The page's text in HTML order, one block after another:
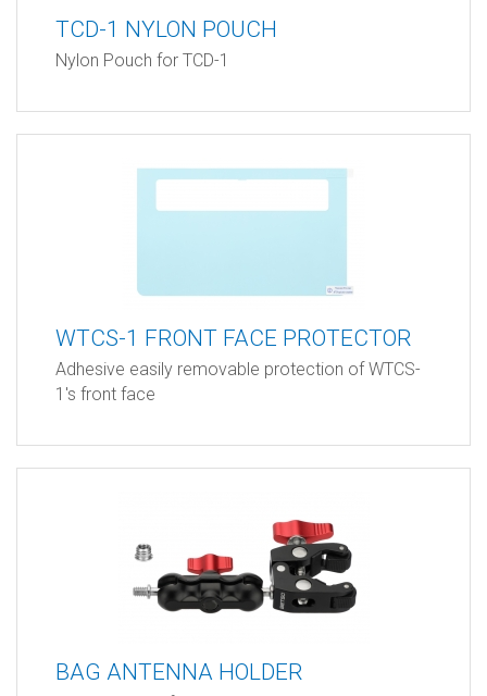
TCD-1 NYLON POUCH
Nylon Pouch for TCD-1
WTCS-1 FRONT FACE PROTECTOR
Adhesive easily removable protection of WTCS-
1's front face
BAG ANTENNA HOLDER